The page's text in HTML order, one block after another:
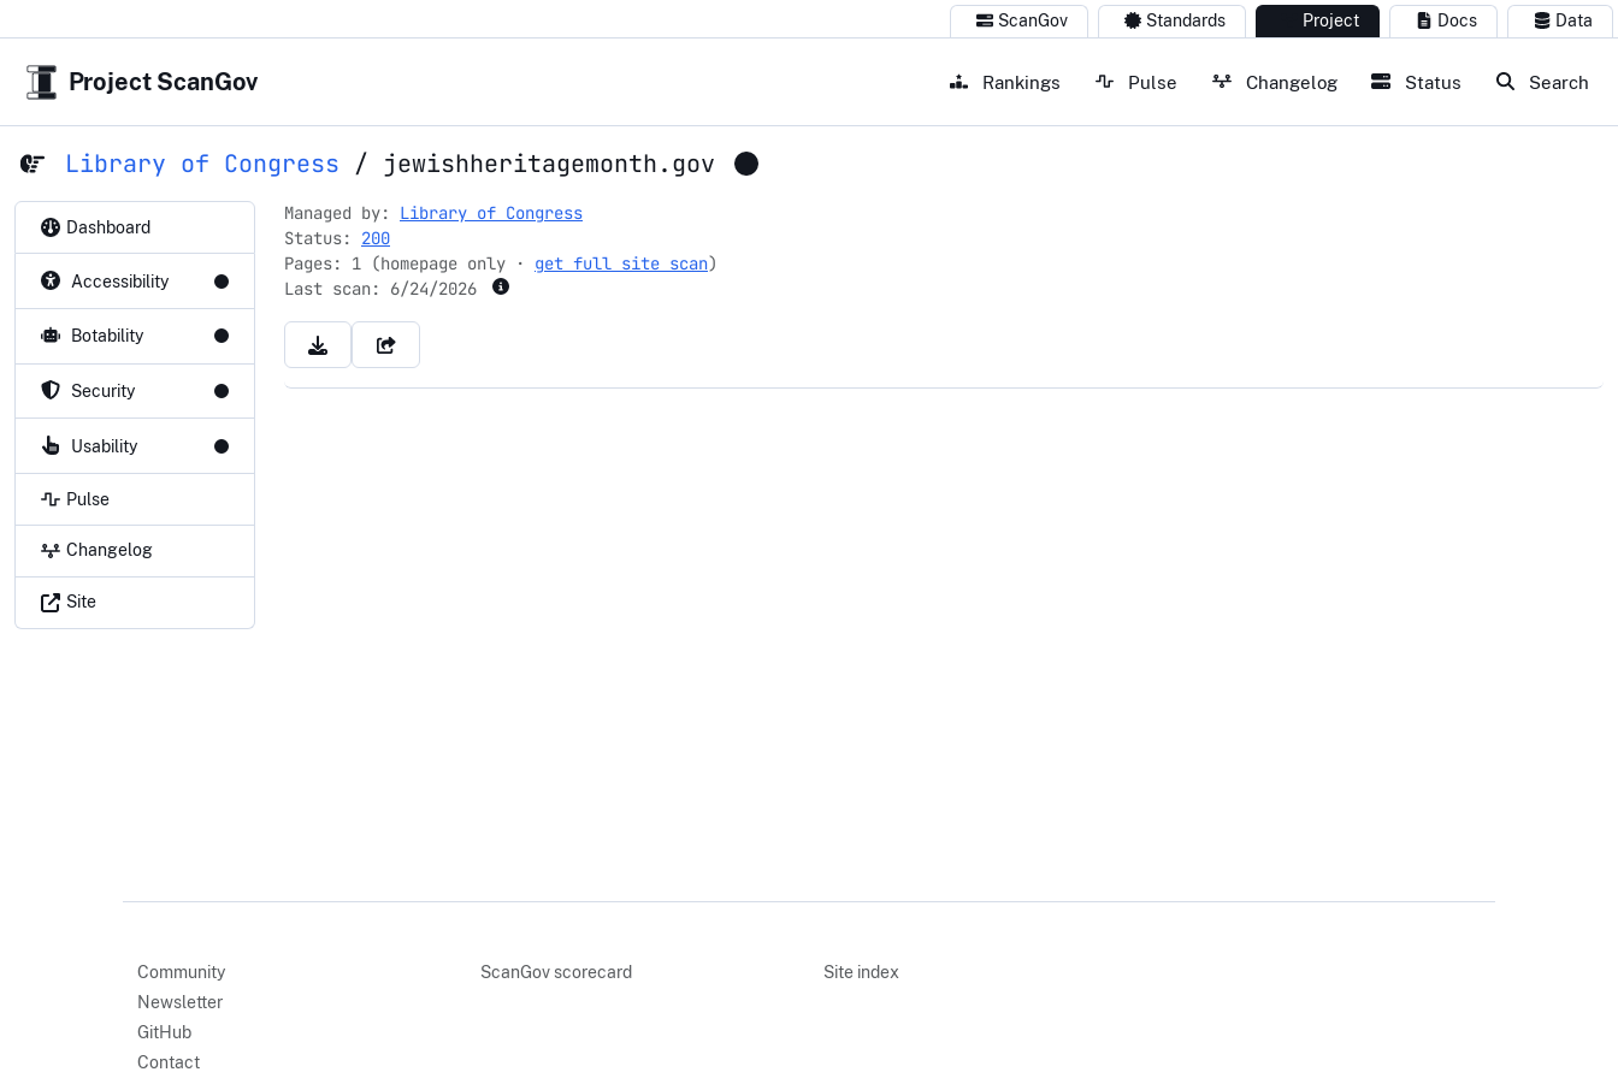
ScanGov Standards Project Docs Data
Project ScanGov Rankings Pulse Changelog Status Search
Library of Congress / jewishheritagemonth.gov
Dashboard
Accessibility
Botability
Security
Usability
Pulse
Changelog
Site
Managed by: Library of Congress
Status: 200
Pages: 1 (homepage only · get full site scan)
Last scan: 6/24/2026
Community
Newsletter
GitHub
Contact
ScanGov scorecard Site index